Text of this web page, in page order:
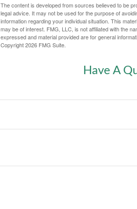
The content is developed from sources believed to be
legal advice. It may not be used for the purpose of
information regarding your individual situation. This
may be of interest. FMG, LLC, is not affiliated with the
expressed and material provided are for general
Copyright2026 FMG Suite.
Have A